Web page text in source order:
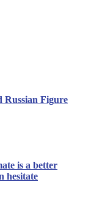
Russian Figure
is a better
hesitate